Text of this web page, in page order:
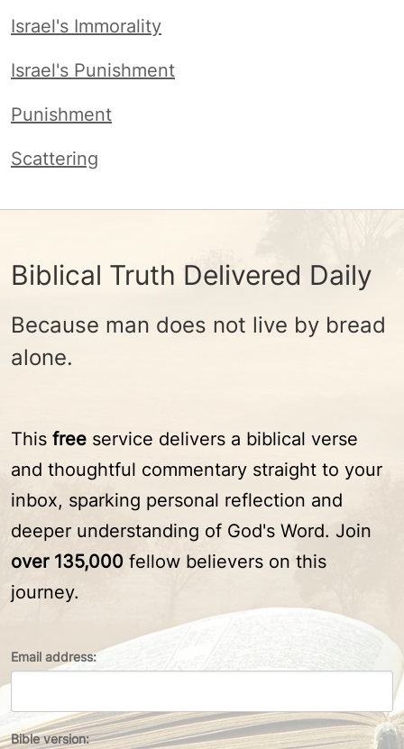
Israel's Immorality
Israel's Punishment
Punishment
Scattering
Biblical Truth Delivered Daily
Because man does not live by bread
alone.
Email address:
Bible version:
This free service delivers a biblical verse
and thoughtful commentary straight to your
inbox, sparking personal reflection and
deeper understanding of God's Word. Join
over 135,000 fellow believers on this
journey.